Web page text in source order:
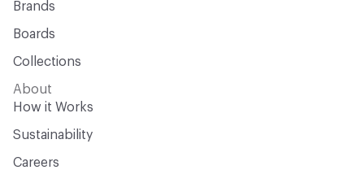
Brands
Boards
Collections
About
How it Works
Sustainability
Careers